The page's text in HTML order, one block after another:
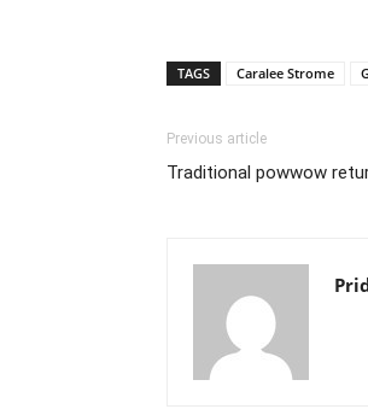
TAGS Caralee Strome
Previous article
Traditional powwow